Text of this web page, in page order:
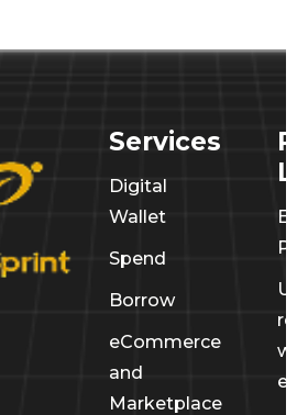
Services
Digital
Wallet
Spend
Borrow
eCommerce
and
Marketplace